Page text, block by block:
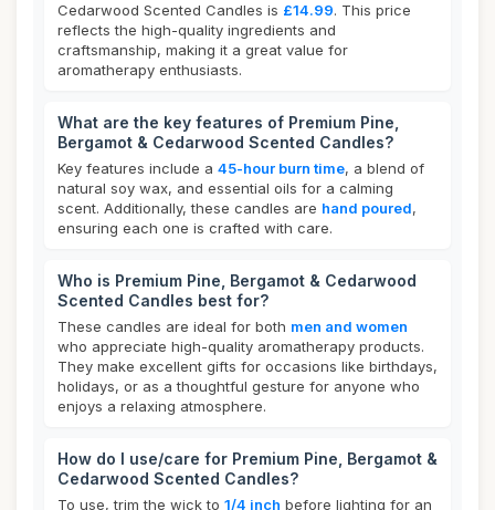
Cedarwood Scented Candles is £14.99. This price
reflects the high-quality ingredients and
craftsmanship, making it a great value for
aromatherapy enthusiasts.
What are the key features of Premium Pine,
Bergamot & Cedarwood Scented Candles?
Key features include a 45-hour burn time, a blend of
natural soy wax, and essential oils for a calming
scent. Additionally, these candles are hand poured,
ensuring each one is crafted with care.
Who is Premium Pine, Bergamot & Cedarwood
Scented Candles best for?
These candles are ideal for both men and women
who appreciate high-quality aromatherapy products.
They make excellent gifts for occasions like birthdays,
holidays, or as a thoughtful gesture for anyone who
enjoys a relaxing atmosphere.
How do I use/care for Premium Pine, Bergamot &
Cedarwood Scented Candles?
To use, trim the wick to 1/4 inch before lighting for an